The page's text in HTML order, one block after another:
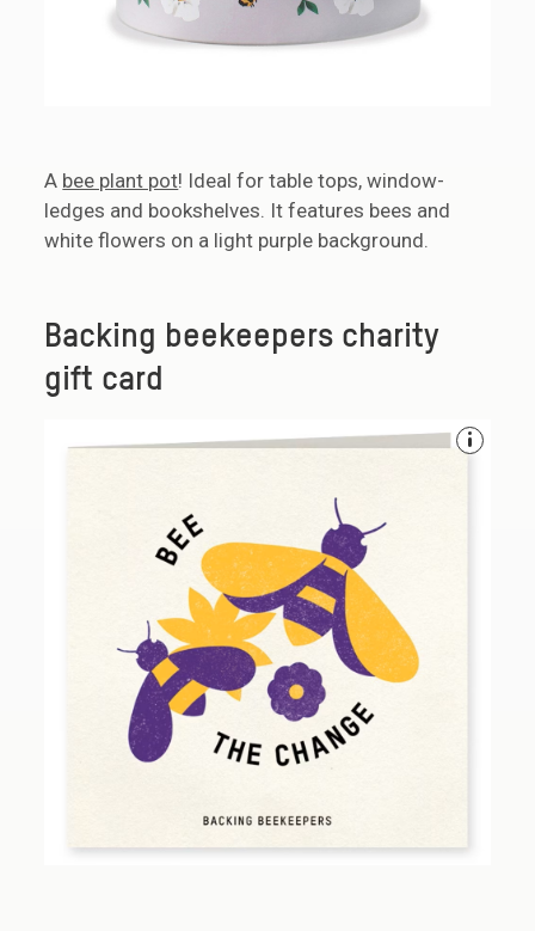
A bee plant pot! Ideal for table tops, window-
ledges and bookshelves. It features bees and
white flowers on a light purple background.
Backing beekeepers charity
gift card